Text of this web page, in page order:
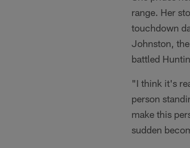
range. Her
touchdown
Johnston,
battled
"I think it's
person
make this
sudden